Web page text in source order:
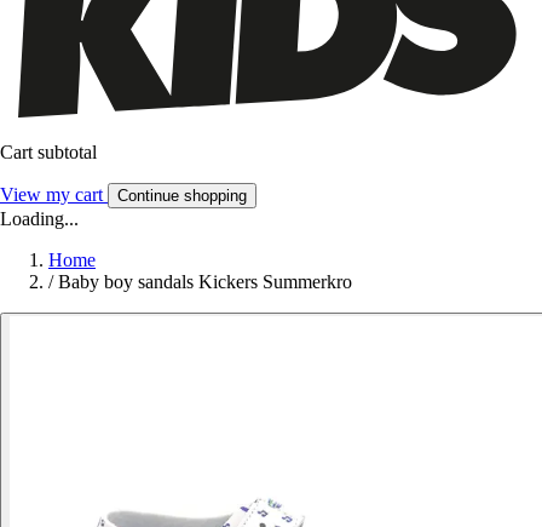
Cart subtotal
View my cart Continue shopping
Loading...
Home
/ Baby boy sandals Kickers Summerkro